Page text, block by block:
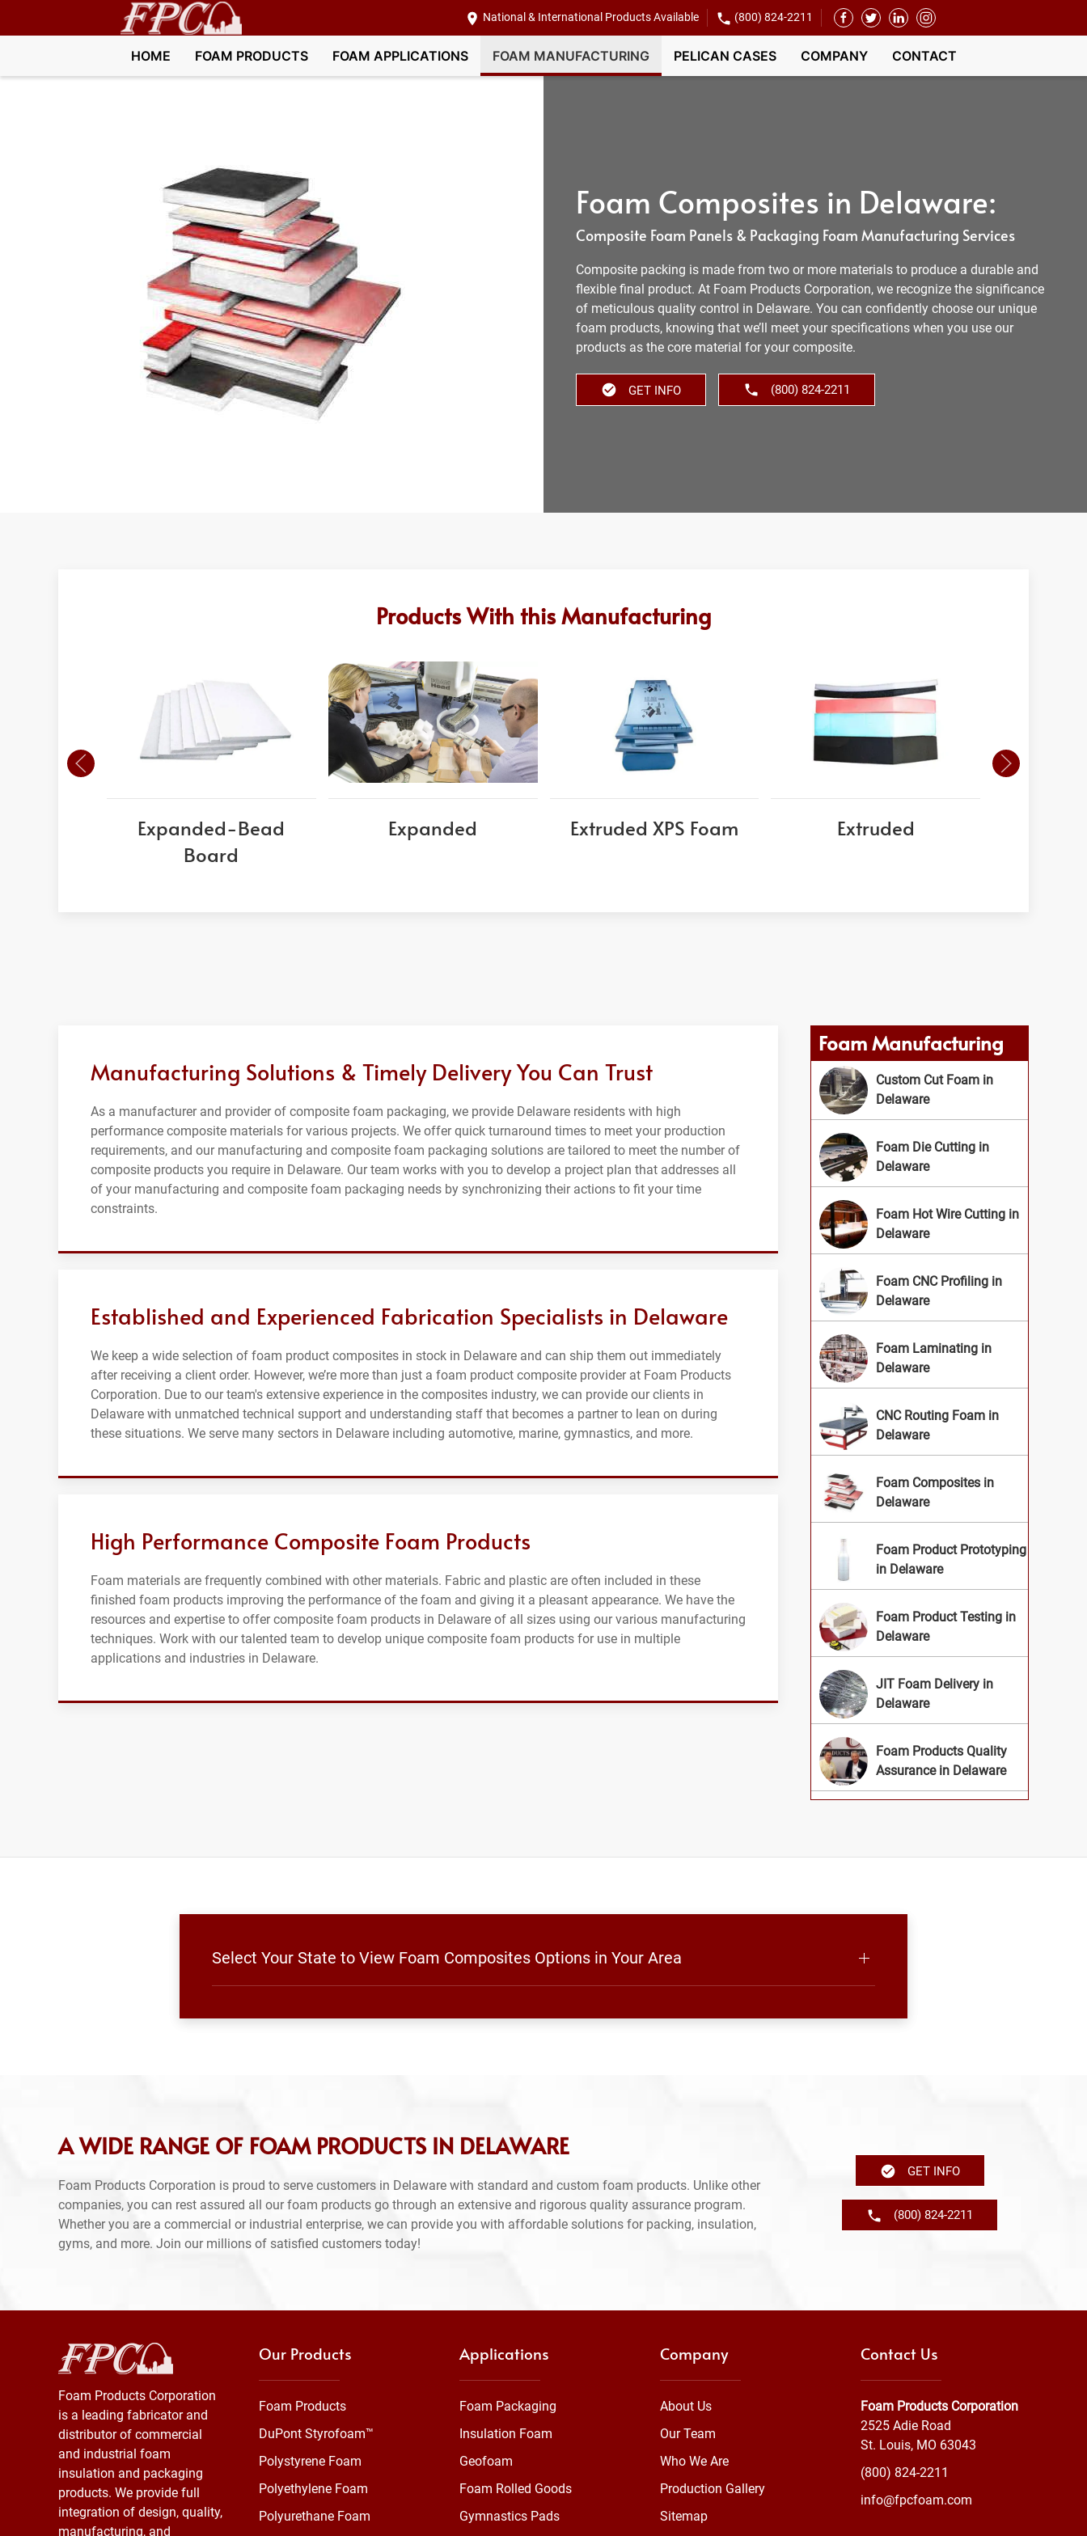
National & International Products Available (800) 824-2211
HOME FOAM PRODUCTS FOAM APPLICATIONS FOAM MANUFACTURING PELICAN CASES COMPANY CONTACT
Foam Composites in Delaware:
Composite Foam Panels & Packaging Foam Manufacturing Services
Composite packing is made from two or more materials to produce a durable and
flexible final product. At Foam Products Corporation, we recognize the significance
of meticulous quality control in Delaware. You can confidently choose our unique
foam products, knowing that we’ll meet your specifications when you use our
products as the core material for your composite.
GET INFO (800) 824-2211
Products With this Manufacturing
Expanded-Bead
Board
Expanded Extruded XPS Foam Extruded
Manufacturing Solutions & Timely Delivery You Can Trust
As a manufacturer and provider of composite foam packaging, we provide Delaware residents with high
performance composite materials for various projects. We offer quick turnaround times to meet your production
requirements, and our manufacturing and composite foam packaging solutions are tailored to meet the number of
composite products you require in Delaware. Our team works with you to develop a project plan that addresses all
of your manufacturing and composite foam packaging needs by synchronizing their actions to fit your time
constraints.
Established and Experienced Fabrication Specialists in Delaware
We keep a wide selection of foam product composites in stock in Delaware and can ship them out immediately
after receiving a client order. However, we’re more than just a foam product composite provider at Foam Products
Corporation. Due to our team's extensive experience in the composites industry, we can provide our clients in
Delaware with unmatched technical support and understanding staff that becomes a partner to lean on during
these situations. We serve many sectors in Delaware including automotive, marine, gymnastics, and more.
High Performance Composite Foam Products
Foam materials are frequently combined with other materials. Fabric and plastic are often included in these
finished foam products improving the performance of the foam and giving it a pleasant appearance. We have the
resources and expertise to offer composite foam products in Delaware of all sizes using our various manufacturing
techniques. Work with our talented team to develop unique composite foam products for use in multiple
applications and industries in Delaware.
Foam Manufacturing
Custom Cut Foam in
Delaware
Foam Die Cutting in
Delaware
Foam Hot Wire Cutting in
Delaware
Foam CNC Profiling in
Delaware
Foam Laminating in
Delaware
CNC Routing Foam in
Delaware
Foam Composites in
Delaware
Foam Product Prototyping
in Delaware
Foam Product Testing in
Delaware
JIT Foam Delivery in
Delaware
Foam Products Quality
Assurance in Delaware
Select Your State to View Foam Composites Options in Your Area
A WIDE RANGE OF FOAM PRODUCTS IN DELAWARE
Foam Products Corporation is proud to serve customers in Delaware with standard and custom foam products. Unlike other
companies, you can rest assured all our foam products go through an extensive and rigorous quality assurance program.
Whether you are a commercial or industrial enterprise, we can provide you with affordable solutions for packing, insulation,
gyms, and more. Join our millions of satisfied customers today!
GET INFO
(800) 824-2211
Foam Products Corporation
is a leading fabricator and
distributor of commercial
and industrial foam
insulation and packaging
products. We provide full
integration of design, quality,
manufacturing, and
Our Products
Foam Products
DuPont Styrofoam™
Polystyrene Foam
Polyethylene Foam
Polyurethane Foam
Applications
Foam Packaging
Insulation Foam
Geofoam
Foam Rolled Goods
Gymnastics Pads
Company
About Us
Our Team
Who We Are
Production Gallery
Sitemap
Contact Us
Foam Products Corporation
2525 Adie Road
St. Louis, MO 63043
(800) 824-2211
info@fpcfoam.com